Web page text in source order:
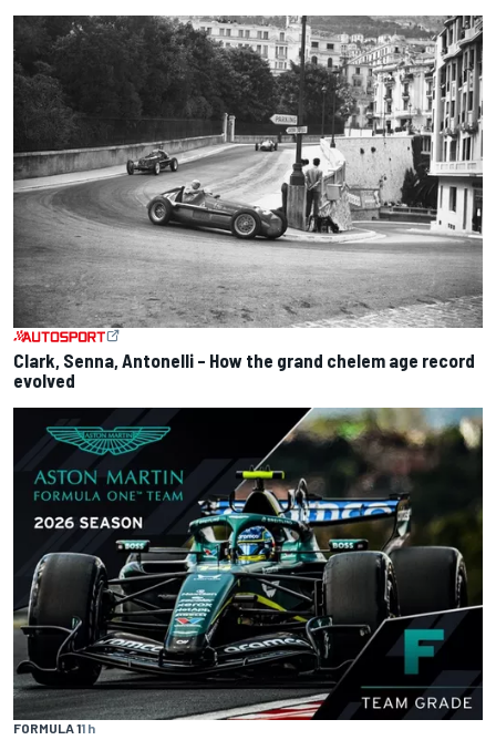
Clark, Senna, Antonelli – How the grand chelem age record
evolved
FORMULA 11 h